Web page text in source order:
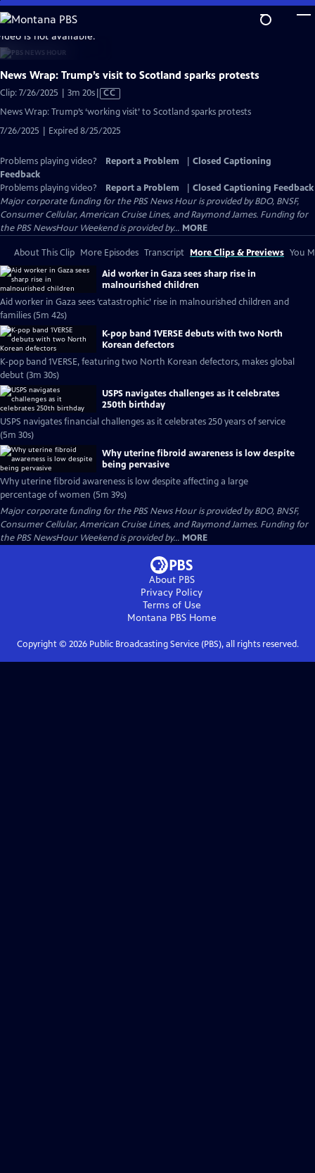
Skip
to
Main
Content
is not available.
News Wrap: Trump’s visit to Scotland sparks protests
Clip: 7/26/2025 | 3m 20sVideo
has
Closed
Captions
CC
News Wrap: Trump’s ‘working visit’ to Scotland sparks protests
7/26/2025 | Expired 8/25/2025
Problems playing video? Report a Problem
Closed Captioning
Feedback
Problems playing video?
Report a Problem
Closed Captioning Feedback
Major corporate funding for the PBS News Hour is provided by BDO, BNSF,
Consumer Cellular, American Cruise Lines, and Raymond James. Funding for
the PBS NewsHour Weekend is provided by... MORE
About This Clip More Episodes Transcript More Clips & Previews You
Aid worker in Gaza sees sharp rise in
malnourished children
Aid worker in Gaza sees ‘catastrophic’ rise in malnourished children and
families (5m 42s)
K-pop band 1VERSE debuts with two North
Korean defectors
K-pop band 1VERSE, featuring two North Korean defectors, makes global
debut (3m 30s)
USPS navigates challenges as it celebrates
250th birthday
USPS navigates financial challenges as it celebrates 250 years of service
(5m 30s)
Why uterine fibroid awareness is low despite
being pervasive
Why uterine fibroid awareness is low despite affecting a large
percentage of women (5m 39s)
Major corporate funding for the PBS News Hour is provided by BDO, BNSF,
Consumer Cellular, American Cruise Lines, and Raymond James. Funding for
the PBS NewsHour Weekend is provided by... MORE
About PBS
Privacy Policy
Terms of Use
Montana PBSHome
Copyright © 2026Public Broadcasting Service (PBS), all rights reserved.